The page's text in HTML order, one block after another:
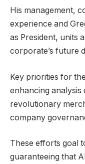
His management,
experience and
as President, units
corporate’s future
Key priorities for
enhancing analysis
revolutionary
company
These efforts goal
guaranteeing that